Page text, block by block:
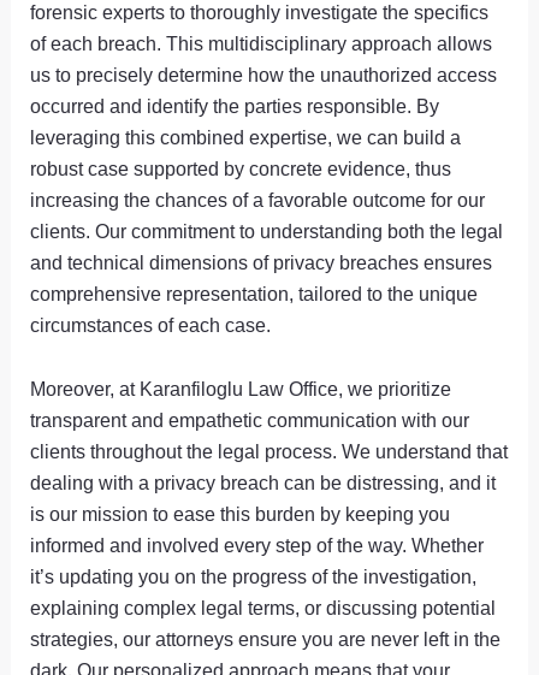
forensic experts to thoroughly investigate the specifics
of each breach. This multidisciplinary approach allows
us to precisely determine how the unauthorized access
occurred and identify the parties responsible. By
leveraging this combined expertise, we can build a
robust case supported by concrete evidence, thus
increasing the chances of a favorable outcome for our
clients. Our commitment to understanding both the legal
and technical dimensions of privacy breaches ensures
comprehensive representation, tailored to the unique
circumstances of each case.
Moreover, at Karanfiloglu Law Office, we prioritize
transparent and empathetic communication with our
clients throughout the legal process. We understand that
dealing with a privacy breach can be distressing, and it
is our mission to ease this burden by keeping you
informed and involved every step of the way. Whether
it’s updating you on the progress of the investigation,
explaining complex legal terms, or discussing potential
strategies, our attorneys ensure you are never left in the
dark. Our personalized approach means that your